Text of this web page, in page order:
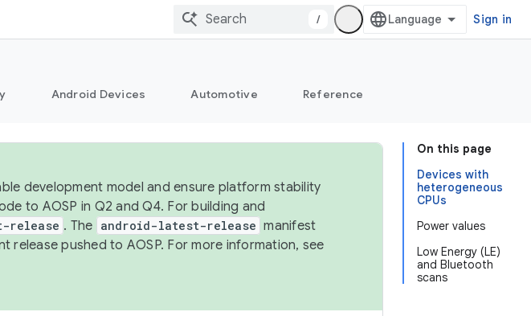
/ Sign in
Android Devices Automotive Reference
On this page
Devices with
heterogeneous
CPUs
Power values
Low Energy (LE)
and Bluetooth
scans
development model and ensure platform stability
to AOSP in Q2 and Q4. For building and
release . The android-latest-release manifest
release pushed to AOSP. For more information, see